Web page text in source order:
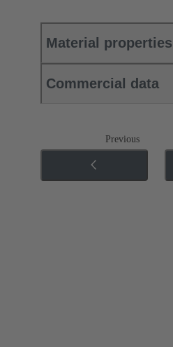
Material properties
Commercial data
Previous